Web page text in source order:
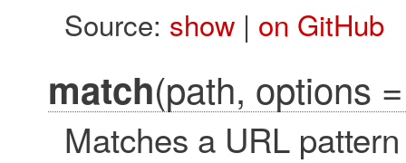
Source: show| on GitHub
match(path, options
Matches a URL